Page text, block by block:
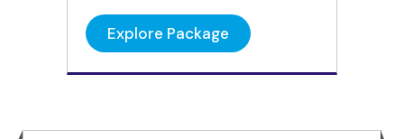
Explore Package